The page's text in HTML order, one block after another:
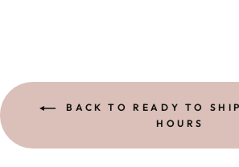
BACK TO READY TO
HOURS